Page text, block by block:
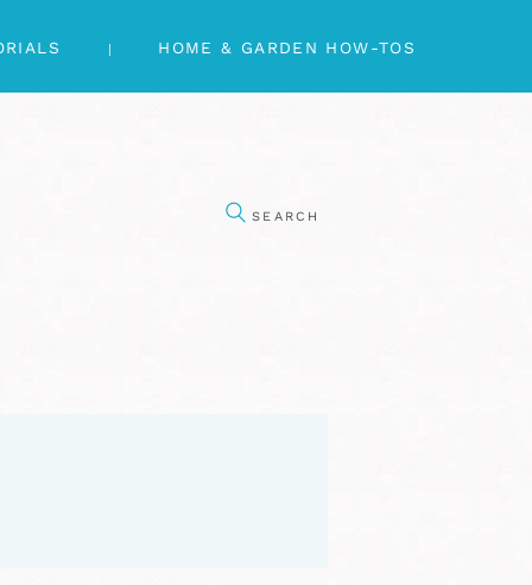
HOME & GARDEN HOW-TOS